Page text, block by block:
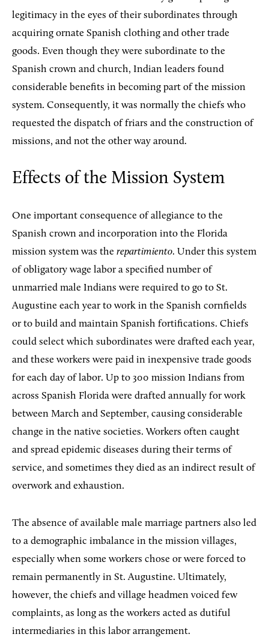
legitimacy in the eyes of their subordinates through
acquiring ornate Spanish clothing and other trade
goods. Even though they were subordinate to the
Spanish crown and church, Indian leaders found
considerable benefits in becoming part of the mission
system. Consequently, it was normally the chiefs who
requested the dispatch of friars and the construction of
missions, and not the other way around.
Effects of the Mission System
One important consequence of allegiance to the
Spanish crown and incorporation into the Florida
mission system was the repartimiento. Under this system
of obligatory wage labor a specified number of
unmarried male Indians were required to go to St.
Augustine each year to work in the Spanish cornfields
or to build and maintain Spanish fortifications. Chiefs
could select which subordinates were drafted each year,
and these workers were paid in inexpensive trade goods
for each day of labor. Up to 300 mission Indians from
across Spanish Florida were drafted annually for work
between March and September, causing considerable
change in the native societies. Workers often caught
and spread epidemic diseases during their terms of
service, and sometimes they died as an indirect result of
overwork and exhaustion.
The absence of available male marriage partners also led
to a demographic imbalance in the mission villages,
especially when some workers chose or were forced to
remain permanently in St. Augustine. Ultimately,
however, the chiefs and village headmen voiced few
complaints, as long as the workers acted as dutiful
intermediaries in this labor arrangement.